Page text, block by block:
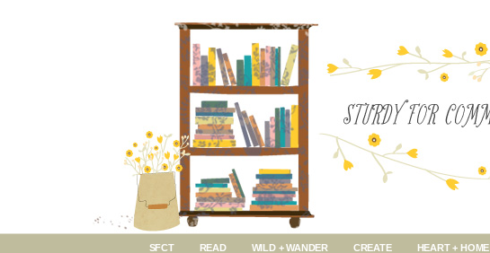
SFCT READ WILD + WANDER CREATE HEART + HOME